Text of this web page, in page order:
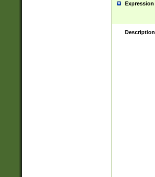
Expression
Description